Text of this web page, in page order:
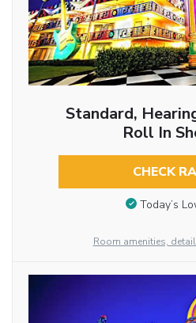
Standard,
Roll In
CHECK
Today’s
Room amenities,